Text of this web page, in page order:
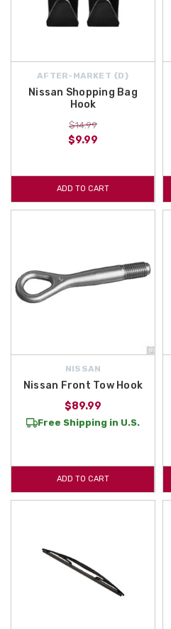
AFTER-MARKET {D}
Nissan Shopping Bag
Hook
$14.99
$9.99
ADD TO CART
NISSAN
Nissan Front Tow Hook
$89.99
Free Shipping in U.S.
ADD TO CART